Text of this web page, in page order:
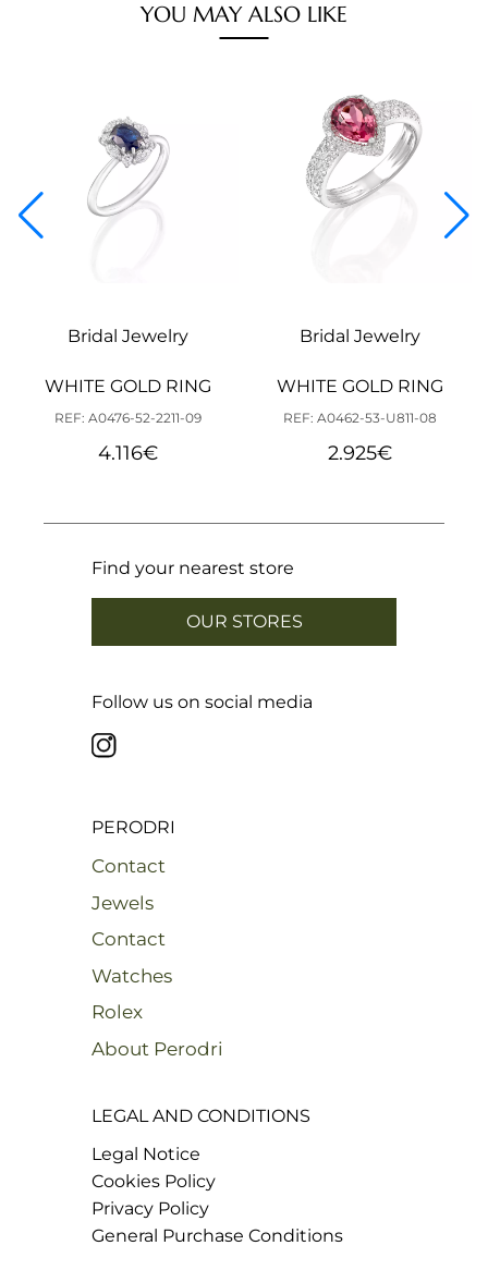
YOU MAY ALSO LIKE
Bridal Jewelry
WHITE GOLD RING
REF: A0476-52-2211-09
4.116€
Bridal Jewelry
WHITE GOLD RING
REF: A0462-53-U811-08
2.925€
Find your nearest store
OUR STORES
Follow us on social media
PERODRI
Contact
Jewels
Contact
Watches
Rolex
About Perodri
LEGAL AND CONDITIONS
Legal Notice
Cookies Policy
Privacy Policy
General Purchase Conditions